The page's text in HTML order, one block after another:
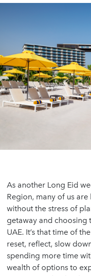
As another Long Eid
Region, many of us
without the stress of
getaway and choosing
UAE. It’s that time of
reset, reflect, slow
spending more time
wealth of options to